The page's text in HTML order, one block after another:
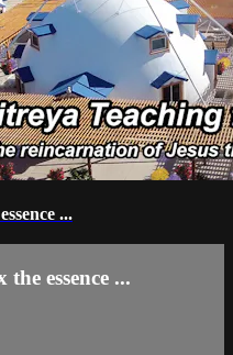
...
essence ...